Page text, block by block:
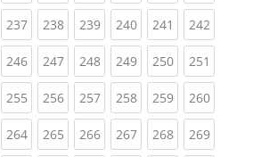
237(current)
238(current)
239(current)
240(current)
241 (current)
242
246(current)
247(current)
248(current)
249(current)
250(current)
251
255(current)
256(current)
257(current)
258(current)
259(current)
260
264(current)
265(current)
266(current)
267(current)
268(current)
269